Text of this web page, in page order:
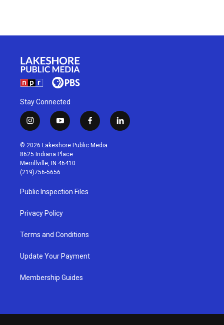
Stay Connected
i
n
s
t
a
g
r
a
m
y
o
u
t
u
b
f
a
c
l
i
© 2026 Lakeshore Public Media
8625 Indiana Place
Merrillville, IN 46410
(219)756-5656
Public Inspection Files
Privacy Policy
Terms and Conditions
Update Your Payment
Membership Guides